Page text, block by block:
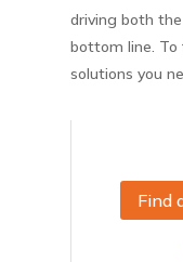
driving both
bottom line.
solutions you
Find